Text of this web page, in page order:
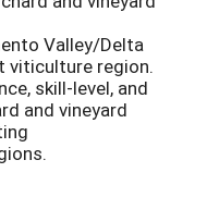
Valley/Delta
viticulture region.
skill-level, and
and vineyard